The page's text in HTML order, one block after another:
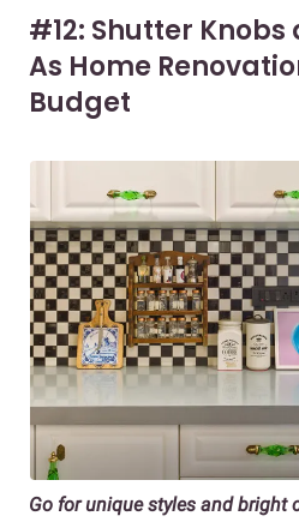
#12: Shutter
As Home
Budget
Go for unique styles and bright